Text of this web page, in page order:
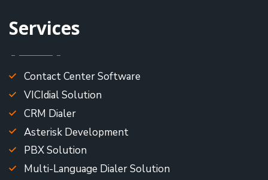
Services
Contact Center Software
VICIdial Solution
CRM Dialer
Asterisk Development
PBX Solution
Multi-Language Dialer Solution